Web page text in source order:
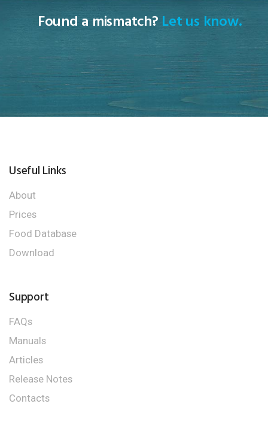
Found a mismatch? Let us know.
Useful Links
About
Prices
Food Database
Download
Support
FAQs
Manuals
Articles
Release Notes
Contacts